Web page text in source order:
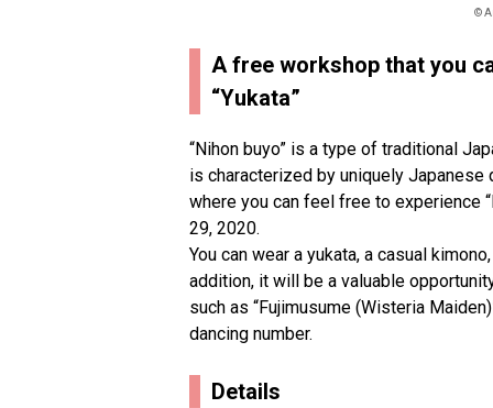
©
A free workshop that you
“Yukata”
“Nihon buyo” is a type of traditional
is characterized by uniquely
where you can feel free to experience
29, 2020.
You can wear a yukata, a casual
addition, it will be a valuable
such as “Fujimusume (Wisteria
dancing number.
Details